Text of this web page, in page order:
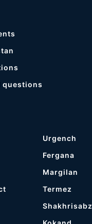
questions
Urgench
Fergana
Margilan
Termez
Shakhrisabz